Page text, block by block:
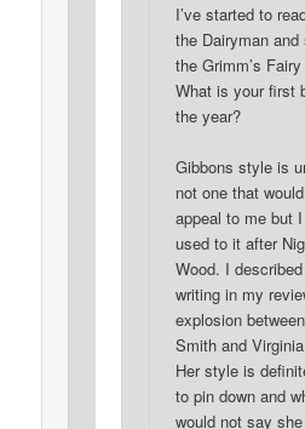
I’ve started to
the Dairyman and
the Grimm’s
What is your first
the year?
Gibbons style is
not one that
appeal to me but
used to it after
Wood. I
writing in my
explosion
Smith and
Her style is
to pin down and
would not say